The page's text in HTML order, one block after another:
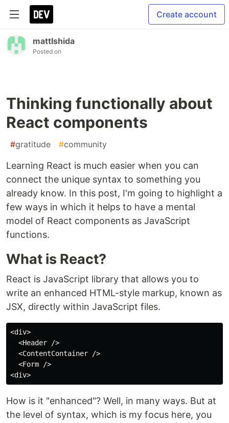
Create account
mattIshida
Posted on
Thinking functionally about
React components
#gratitude #community
Learning React is much easier when you can
connect the unique syntax to something you
already know. In this post, I'm going to highlight a
few ways in which it helps to have a mental
model of React components as JavaScript
functions.
What is React?
React is JavaScript library that allows you to
write an enhanced HTML-style markup, known as
JSX, directly within JavaScript files.
<div>
  <Header />
  <ContentContainer />
  <Form />
How is it "enhanced"? Well, in many ways. But at
the level of syntax, which is my focus here, you